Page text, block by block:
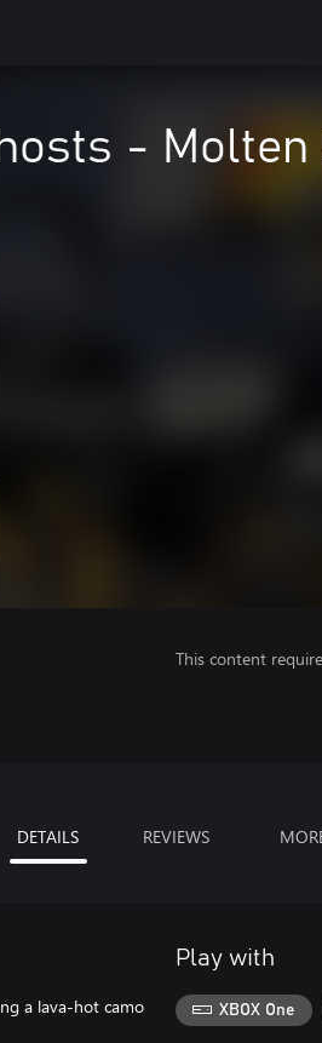
- Molten
This content
DETAILS REVIEWS
a lava-hot camo
Play with
XBOX One